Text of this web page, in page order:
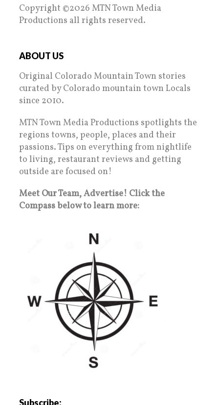
Copyright ©2026 MTN Town Media
Productions all rights reserved.
ABOUT US
Original Colorado Mountain Town stories
curated by Colorado mountain town Locals
since 2010.
MTN Town Media Productions spotlights the
regions towns, people, places and their
passions. Tips on everything from nightlife
to living, restaurant reviews and getting
outside are focused on!
Meet Our Team, Advertise! Click the
Compass below to learn more:
Subscribe: